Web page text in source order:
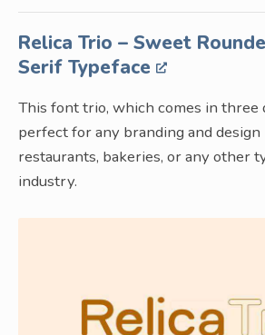
Relica Trio – Sweet
Serif Typeface
This font trio, which comes in three
perfect for any branding and
restaurants, bakeries, or any other
industry.